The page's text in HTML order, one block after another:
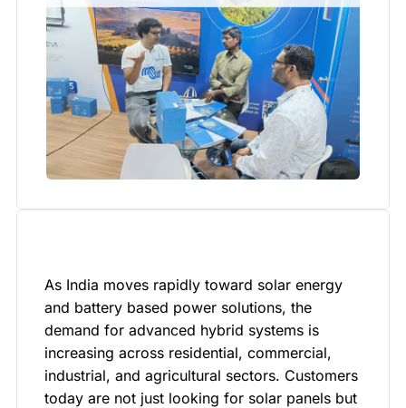
As India moves rapidly toward solar energy
and battery based power solutions, the
demand for advanced hybrid systems is
increasing across residential, commercial,
industrial, and agricultural sectors. Customers
today are not just looking for solar panels but